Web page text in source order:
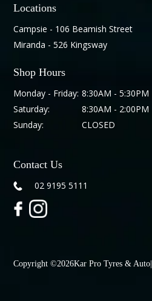
Locations
Campsie - 106 Beamish Street
Miranda - 526 Kingsway
Shop Hours
Monday - Friday:
Saturday:
Sunday:
8:30AM - 5:30PM
8:30AM - 2:00PM
CLOSED
Contact Us
02 9195 5111
Copyright ©2026Kar Pro Tyres & Auto